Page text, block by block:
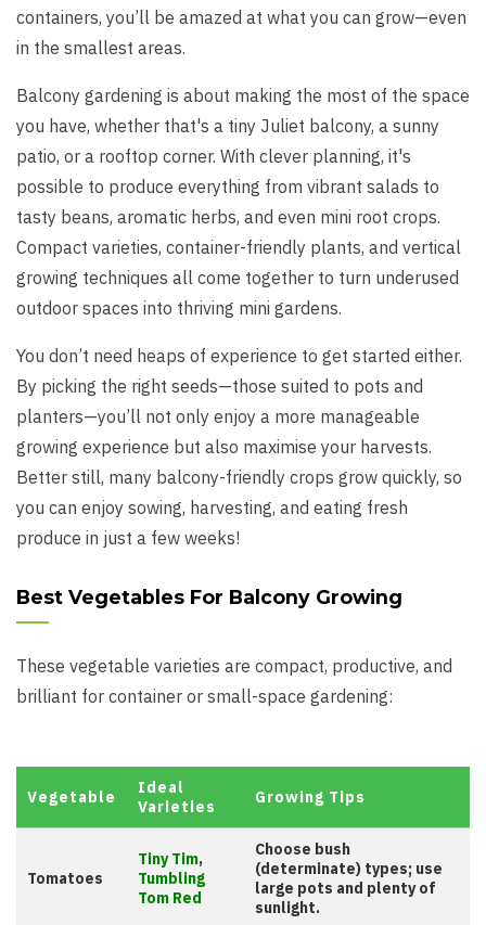
containers, you’ll be amazed at what you can grow—even
in the smallest areas.
Balcony gardening is about making the most of the space
you have, whether that's a tiny Juliet balcony, a sunny
patio, or a rooftop corner. With clever planning, it's
possible to produce everything from vibrant salads to
tasty beans, aromatic herbs, and even mini root crops.
Compact varieties, container-friendly plants, and vertical
growing techniques all come together to turn underused
outdoor spaces into thriving mini gardens.
You don’t need heaps of experience to get started either.
By picking the right seeds—those suited to pots and
planters—you’ll not only enjoy a more manageable
growing experience but also maximise your harvests.
Better still, many balcony-friendly crops grow quickly, so
you can enjoy sowing, harvesting, and eating fresh
produce in just a few weeks!
Best Vegetables For Balcony Growing
These vegetable varieties are compact, productive, and
brilliant for container or small-space gardening:
Vegetable
Ideal
Varieties
Growing Tips
Tomatoes
Tiny Tim,
Tumbling
Tom Red
Choose bush
(determinate) types; use
large pots and plenty of
sunlight.